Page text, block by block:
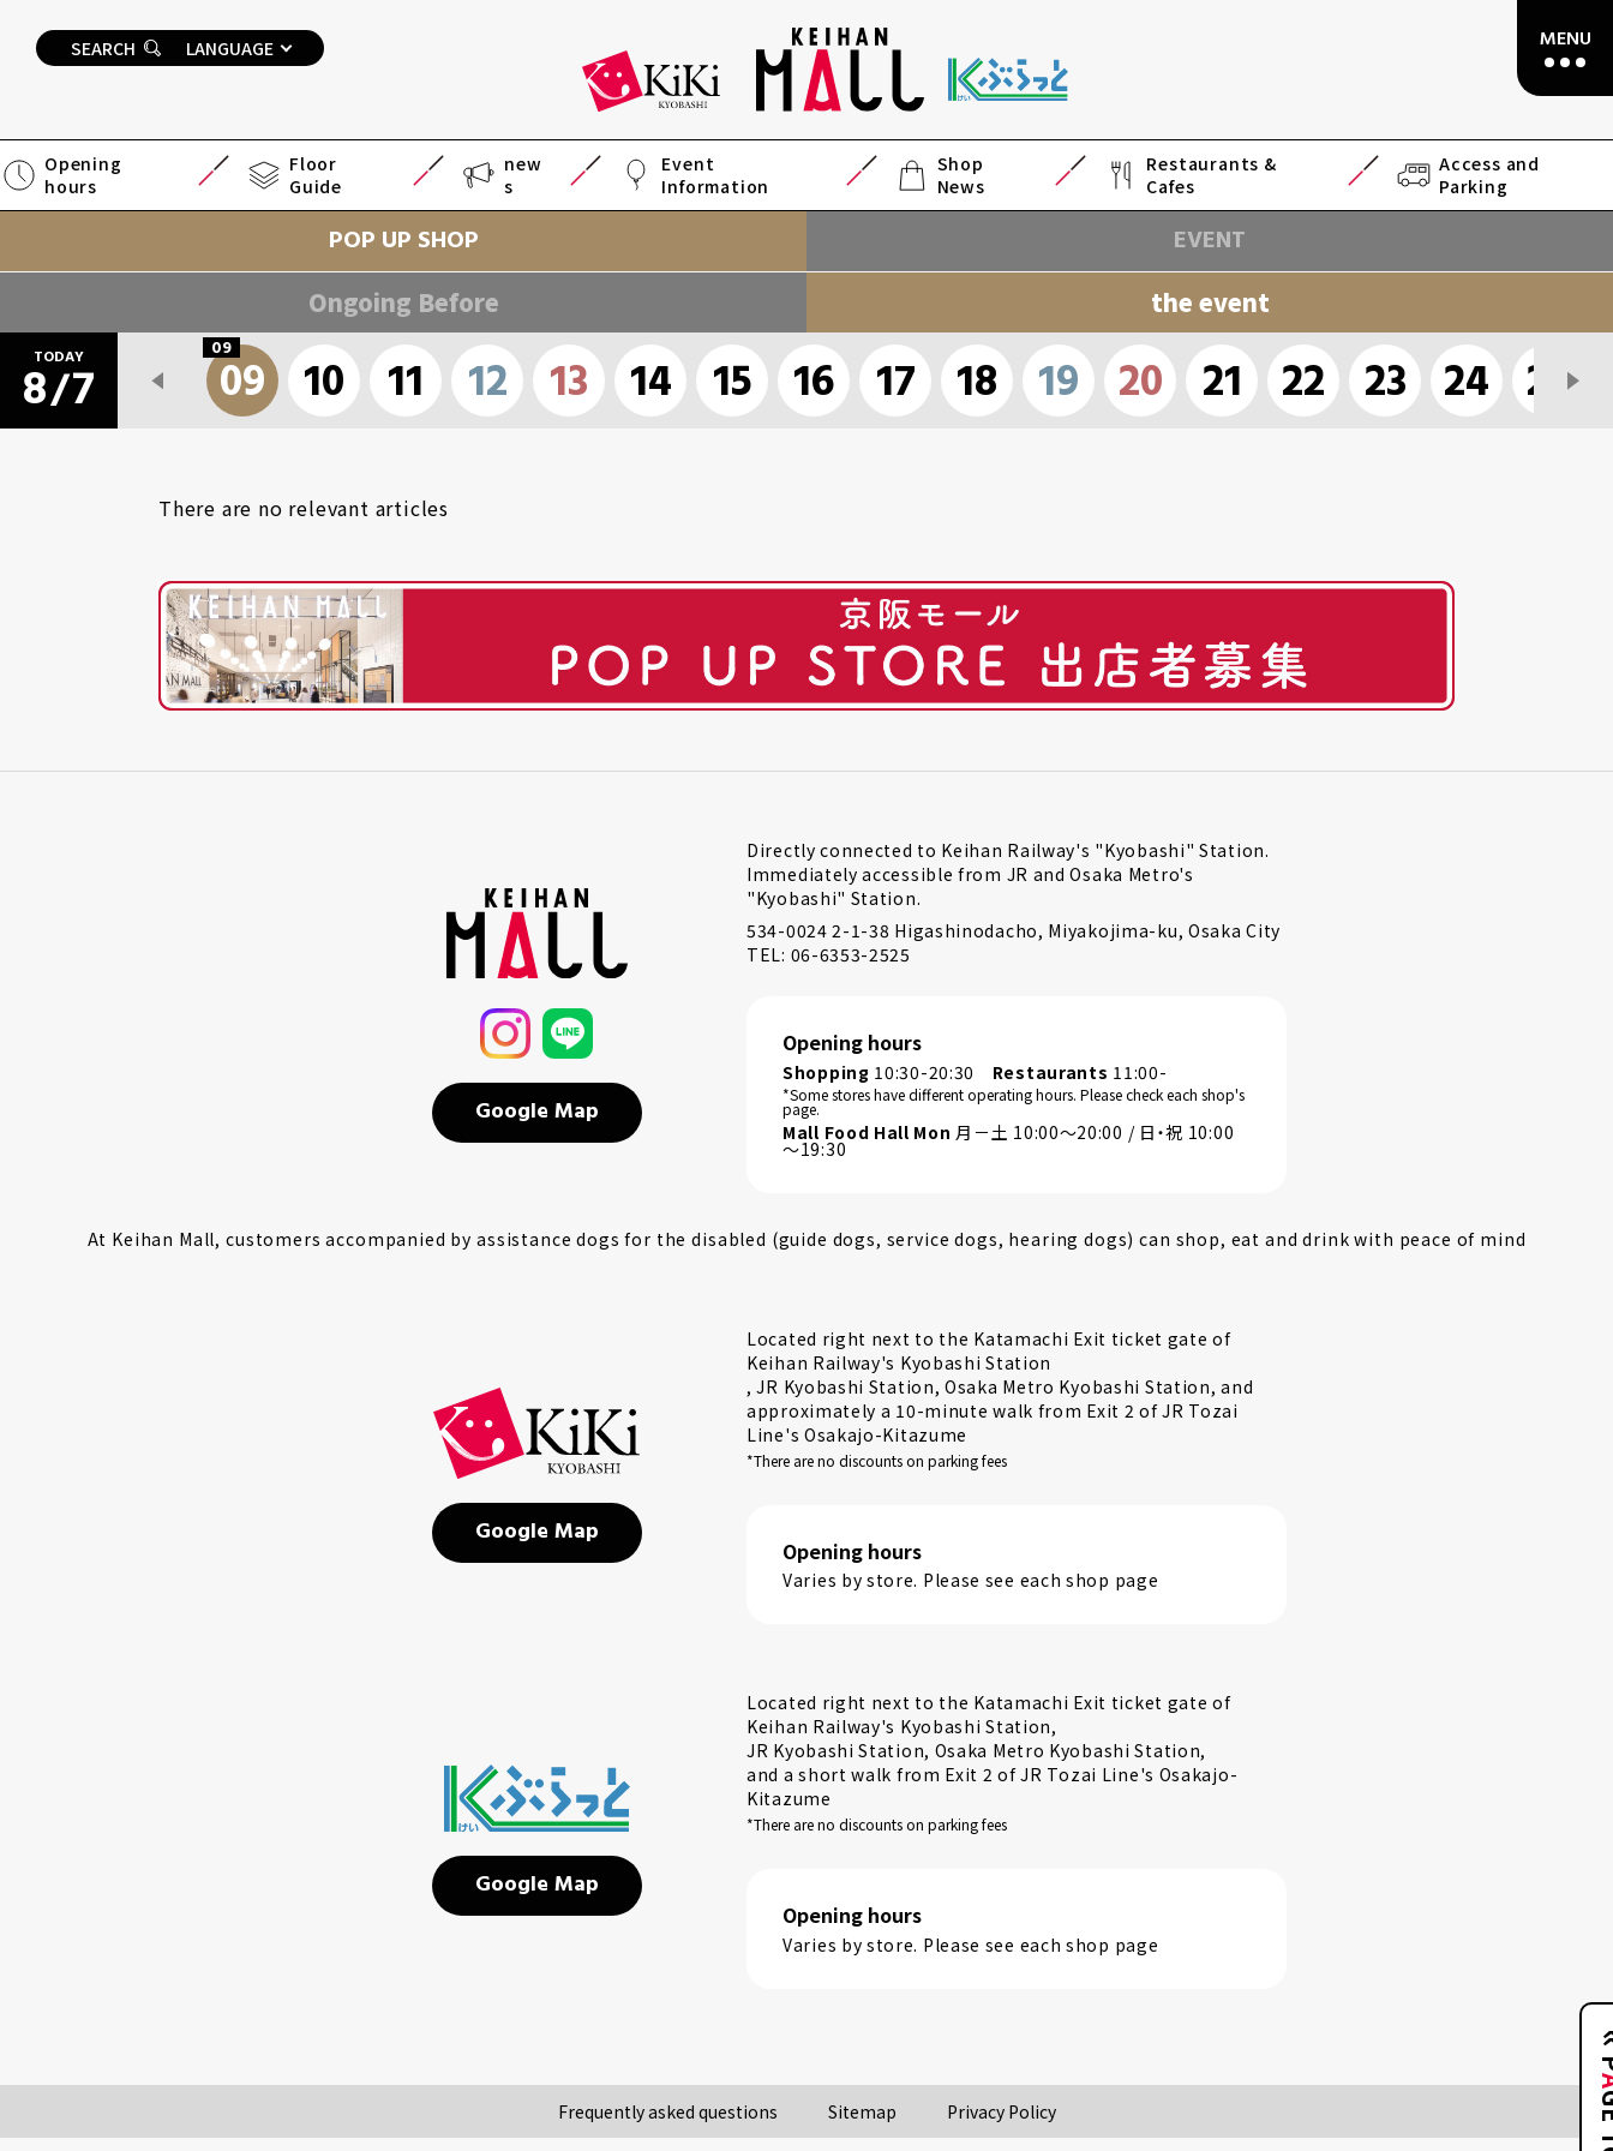
SEARCH LANGUAGE
Opening
hours
Floor
Guide
new
s
Event
Information
Shop
News
Restaurants &
Cafes
Access and
Parking
POP UP SHOP EVENT
Ongoing Before the event
TODAY
8/7
09
07 08 09 10 11 12 13 14 15 16 17 18 19 20 21 22 23 24 25
There are no relevant articles
Google Map
Directly connected to Keihan Railway's "Kyobashi" Station.
Immediately accessible from JR and Osaka Metro's
"Kyobashi" Station.
534-0024 2-1-38 Higashinodacho, Miyakojima-ku, Osaka City
TEL: 06-6353-2525
Opening hours
Shopping 10:30-20:30 Restaurants 11:00-
*Some stores have different operating hours. Please check each shop's
page.
Mall Food Hall Mon 月－土 10:00～20:00 / 日・祝 10:00
～19:30
At Keihan Mall, customers accompanied by assistance dogs for the disabled (guide dogs, service dogs, hearing dogs) can shop, eat and drink with peace of mind
Google Map
Located right next to the Katamachi Exit ticket gate of
Keihan Railway's Kyobashi Station
, JR Kyobashi Station, Osaka Metro Kyobashi Station, and
approximately a 10-minute walk from Exit 2 of JR Tozai
Line's Osakajo-Kitazume
*There are no discounts on parking fees
Opening hours
Varies by store. Please see each shop page
Google Map
Located right next to the Katamachi Exit ticket gate of
Keihan Railway's Kyobashi Station,
JR Kyobashi Station, Osaka Metro Kyobashi Station,
and a short walk from Exit 2 of JR Tozai Line's Osakajo-
Kitazume
*There are no discounts on parking fees
Opening hours
Varies by store. Please see each shop page
Frequently asked questions Sitemap Privacy Policy